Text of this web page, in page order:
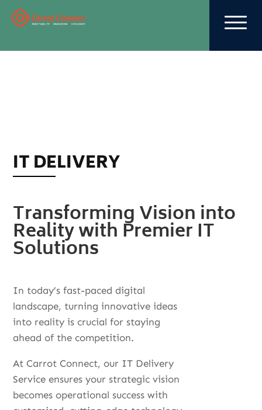
IT DELIVERY
Transforming Vision into
Reality with Premier IT
Solutions
In today’s fast-paced digital
landscape, turning innovative ideas
into reality is crucial for staying
ahead of the competition.
At Carrot Connect, our IT Delivery
Service ensures your strategic vision
becomes operational success with